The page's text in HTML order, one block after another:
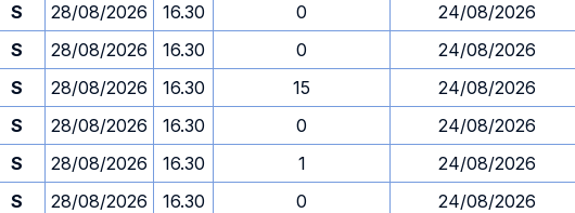
S 28/08/2026 16.30 0
24/08/2026
S 28/08/2026 16.30 0
24/08/2026
S 28/08/2026 16.30 15
24/08/2026
S 28/08/2026 16.30 0
24/08/2026
S 28/08/2026 16.30 1
24/08/2026
S 28/08/2026 16.30 0
24/08/2026